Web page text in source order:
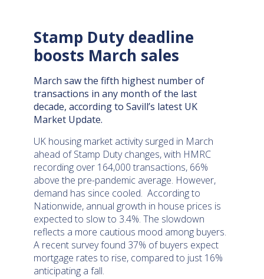
Stamp Duty deadline
boosts March sales
March saw the fifth highest number of
transactions in any month of the last
decade, according to Savill’s latest UK
Market Update.
UK housing market activity surged in March
ahead of Stamp Duty changes, with HMRC
recording over 164,000 transactions, 66%
above the pre-pandemic average. However,
demand has since cooled. According to
Nationwide, annual growth in house prices is
expected to slow to 3.4%. The slowdown
reflects a more cautious mood among buyers.
A recent survey found 37% of buyers expect
mortgage rates to rise, compared to just 16%
anticipating a fall.